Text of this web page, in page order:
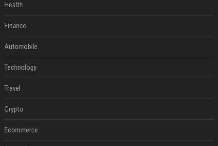
Health
Finance
Automobile
Technology
Travel
Crypto
Ecommerce